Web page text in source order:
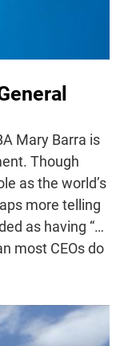
Mary Barra is
Though
as the world’s
more telling
as having “…
most CEOs do